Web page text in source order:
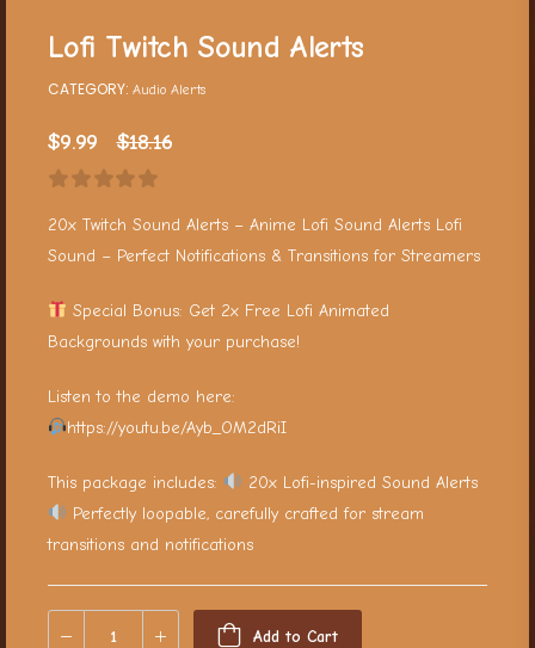
Lofi Twitch Sound Alerts
CATEGORY: Audio Alerts
$9.99 $18.16
20x Twitch Sound Alerts – Anime Lofi Sound Alerts Lofi
Sound – Perfect Notifications & Transitions for Streamers
Special Bonus: Get 2x Free Lofi Animated
Backgrounds with your purchase!
Listen to the demo here:
https://youtu.be/Ayb_OM2dRiI
This package includes:
20x Lofi-inspired Sound Alerts
Perfectly loopable, carefully crafted for stream
transitions and notifications
Add to Cart